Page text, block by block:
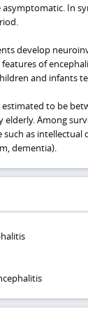
asymptomatic. In
develop
features of
and infants
to be
elderly. Among
such as
dementia).